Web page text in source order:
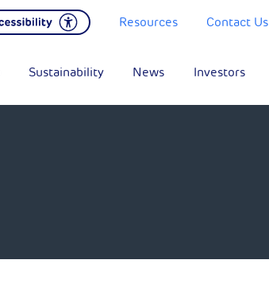
Resources Contact Us
Sustainability News Investors